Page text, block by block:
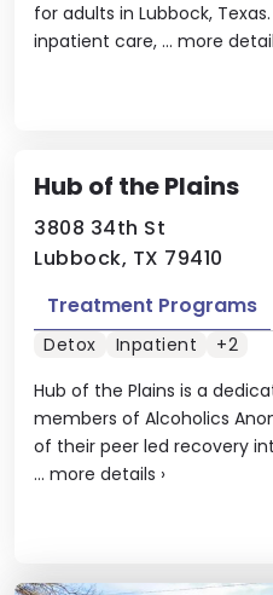
for adults in Lubbock,
inpatient care, ... more
Hub of the Plains
3808 34th St
Lubbock, TX 79410
Hub of the Plains is a
members of Alcoholics
of their peer led recovery
... more details ›
Treatment Programs
Detox Inpatient +2